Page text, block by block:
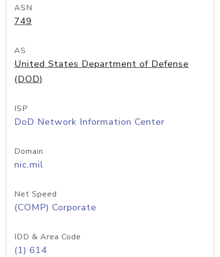
ASN
749
AS
United States Department of Defense
(DOD)
ISP
DoD Network Information Center
Domain
nic.mil
Net Speed
(COMP) Corporate
IDD & Area Code
(1) 614